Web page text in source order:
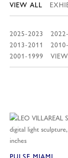
VIEW ALL
2025-2023
2013-2011
2001-1999